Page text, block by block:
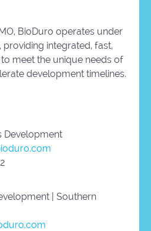
BioDuro operates under
integrated, fast,
meet the unique needs of
development timelines.
Development
| Southern